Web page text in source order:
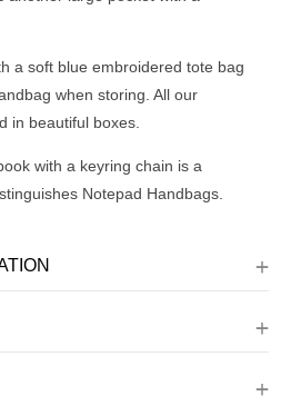
a soft blue embroidered tote bag
when storing. All our
in beautiful boxes.
with a keyring chain is a
Notepad Handbags.